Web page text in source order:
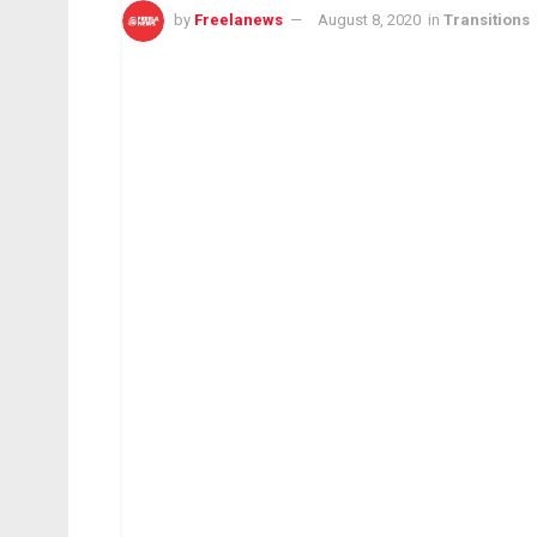
by Freelanews August 8, 2020 in Transitions